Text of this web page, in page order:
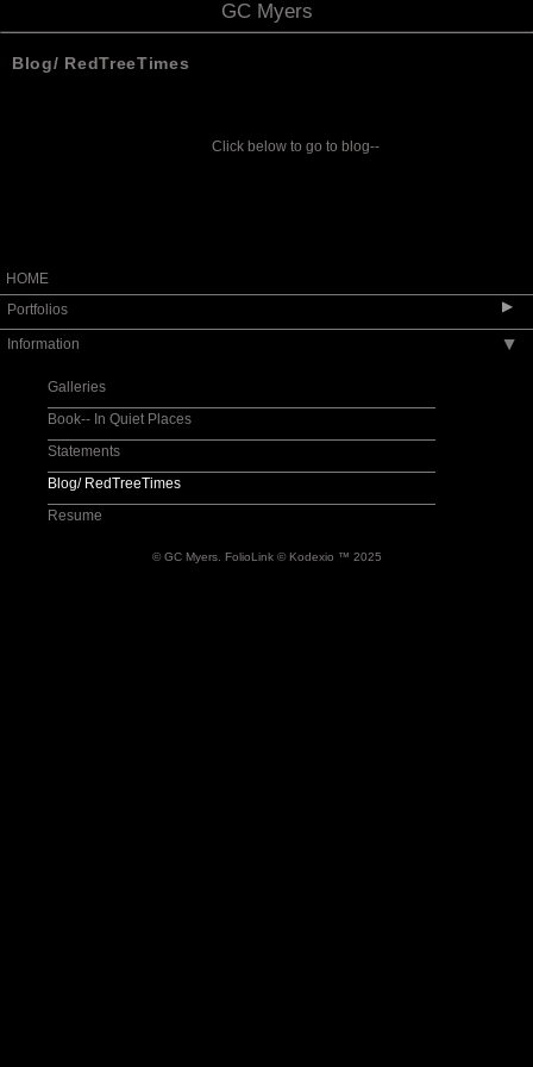
GC Myers
Blog/ RedTreeTimes
Click below to go to blog--
HOME
Portfolios
▶
2025 West End Gallery Show October
2024 West End Gallery Show July
Principle Gallery Show June, 2024
Fenimore Art Museum Exhibit 2012
Red Roof Series
E X I L E S
Information ▶
Galleries
Book-- In Quiet Places
Statements
Blog/ RedTreeTimes
Resume
© GC Myers. FolioLink© Kodexio ™ 2025